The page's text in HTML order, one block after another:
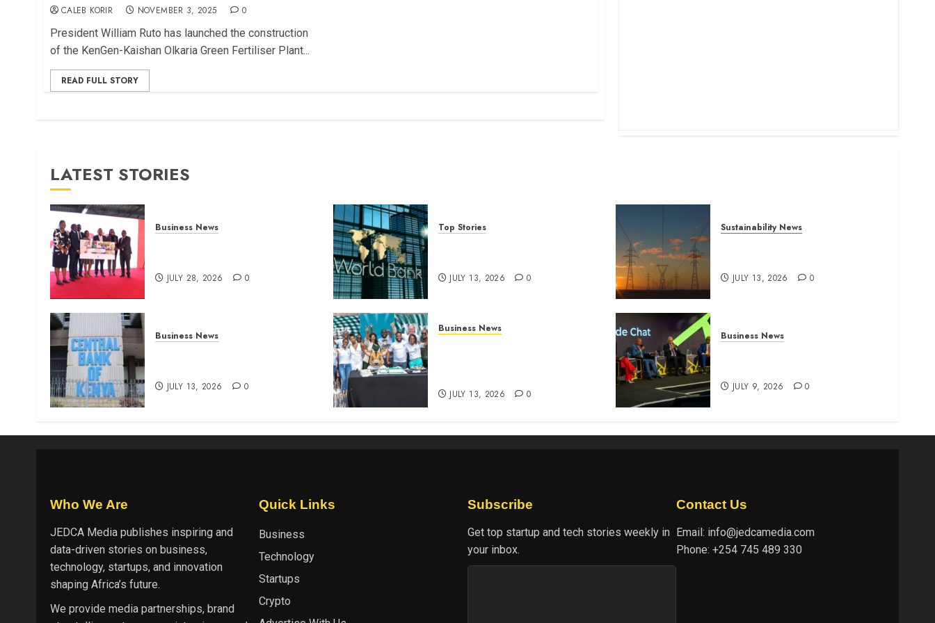
CALEB KORIR NOVEMBER 3, 2025 0
President William Ruto has launched the construction
of the KenGen-Kaishan Olkaria Green Fertiliser Plant...
READ FULL STORY
LATEST STORIES
Business News
JULY 28, 2026 0
Top Stories
JULY 13, 2026 0
Sustainability News
JULY 13, 2026 0
Business News
JULY 13, 2026 0
Business News
JULY 13, 2026 0
Business News
JULY 9, 2026 0
Who We Are
JEDCA Media publishes inspiring and
data-driven stories on business,
technology, startups, and innovation
shaping Africa’s future.
We provide media partnerships, brand
Quick Links
Business
Technology
Startups
Crypto
Subscribe
Get top startup and tech stories weekly in
your inbox.
Contact Us
Email: info@jedcamedia.com
Phone: +254 745 489 330